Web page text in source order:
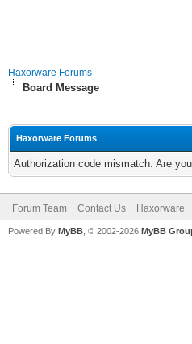
Haxorware Forums
Board Message
Haxorware Forums
Authorization code mismatch. Are
Forum Team Contact Us Haxorware
Powered By MyBB , © 2002-2026 MyBB